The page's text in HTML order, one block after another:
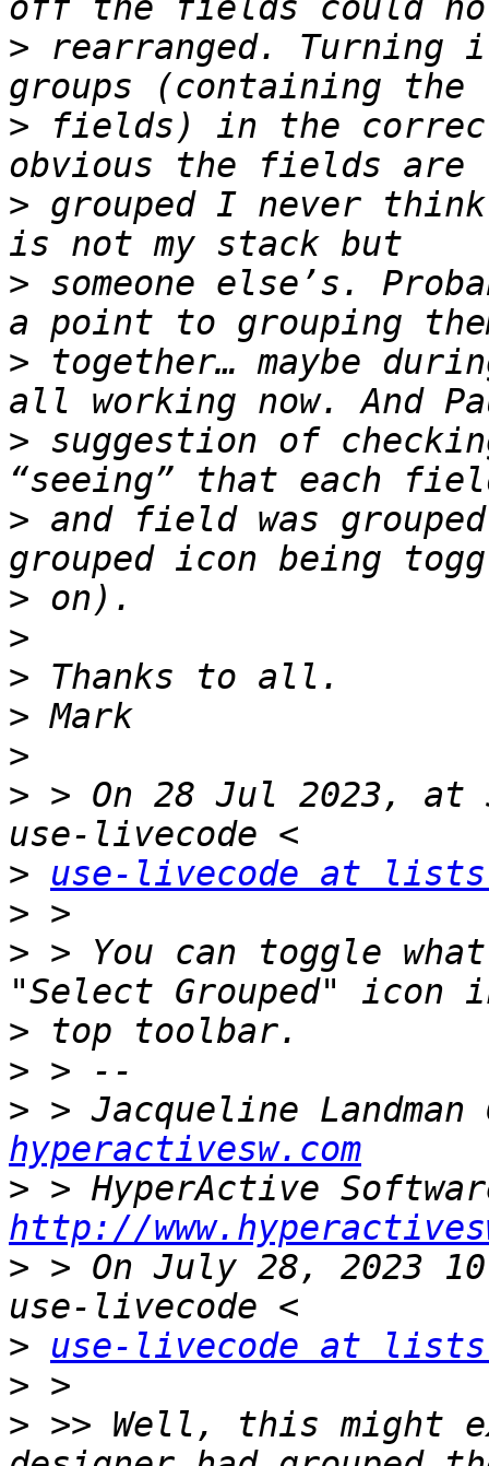
> rearranged. Turning
> fields) in the
> grouped I never
> someone else’s.
> together… maybe
> suggestion of
> and field was
>
>
>
>
>
> > On 28 Jul 2023, at
>
use-livecode at
>
> > You can toggle
>
>
> > Jacqueline
hyperactivesw.com
>
http://
> > On July 28, 2023
>
use-livecode at
>
> >> Well, this might